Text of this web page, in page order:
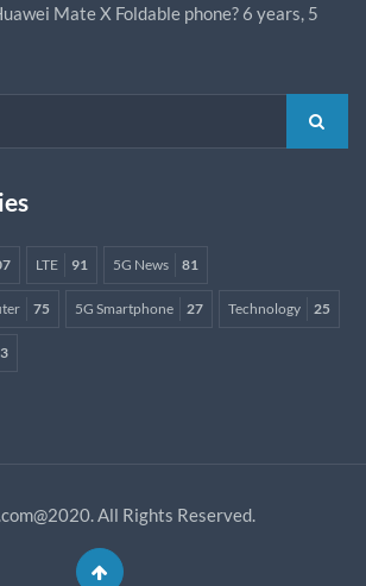
Mate X Foldable phone? 6 years, 5
LTE 91 5G News 81
75 5G Smartphone 27 Technology 25
All Rights Reserved.